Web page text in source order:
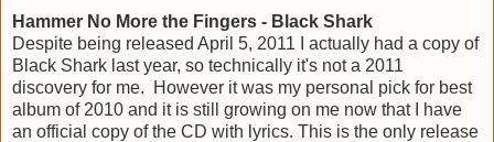
Hammer No More the Fingers - Black Shark
Despite being released April 5, 2011 I actually had a copy of
Black Shark last year, so technically it's not a 2011
discovery for me. However it was my personal pick for best
album of 2010 and it is still growing on me now that I have
an official copy of the CD with lyrics. This is the only release